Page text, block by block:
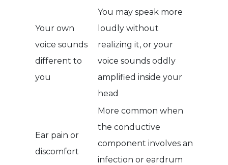
Your own
voice sounds
different to
you
You may speak more
loudly without
realizing it, or your
voice sounds oddly
amplified inside your
head
Ear pain or
discomfort
More common when
the conductive
component involves an
infection or eardrum